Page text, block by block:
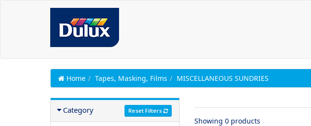
Home Tapes, Masking, Films MISCELLANEOUS SUNDRIES
Category Reset Filters
Showing 0 products